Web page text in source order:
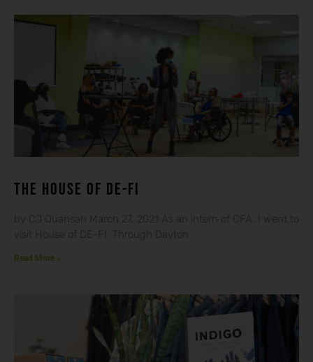
THE HOUSE OF DE-FI
by CJ Quansah March 27, 2021 As an intern of CFA, I went to
visit House of DE-FI. Through Dayton
Read More »